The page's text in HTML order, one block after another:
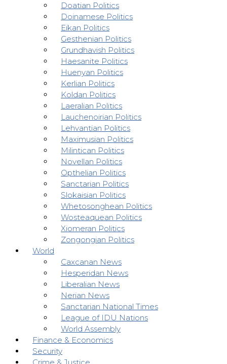
Doatian Politics
Doinamese Politics
Eikan Politics
Gesthenian Politics
Grundhavish Politics
Haesanite Politics
Huenyan Politics
Kerlian Politics
Koldan Politics
Laeralian Politics
Lauchenoirian Politics
Lehvantian Politics
Maximusian Politics
Milintican Politics
Novellan Politics
Opthelian Politics
Sanctarian Politics
Slokaisian Politics
Whetosonghean Politics
Wosteaquean Politics
Xiomeran Politics
Zongongian Politics
World
Caxcanan News
Hesperidan News
Liberalian News
Nerian News
Sanctarian National Times
League of IDU Nations
World Assembly
Finance & Economics
Security